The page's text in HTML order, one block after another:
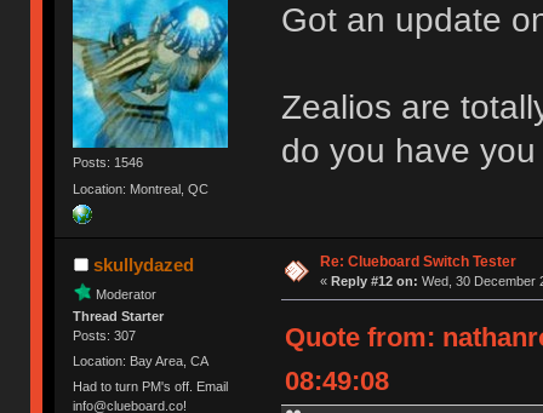
Posts: 1546
Location: Montreal, QC
Got an update
Zealios are
do you have
skullydazed
Moderator
Thread Starter
Posts: 307
Location: Bay Area, CA
Had to turn PM's off. Email
info@clueboard.co!
Re: Clueboard Switch Tester
« Reply #12 on: Wed, 30 December
Quote from:
08:49:08